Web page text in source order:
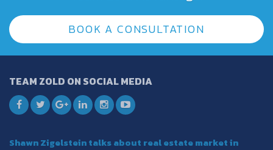
BOOK A CONSULTATION
TEAM ZOLD ON SOCIAL MEDIA
Shawn Zigelstein talks about real estate market in